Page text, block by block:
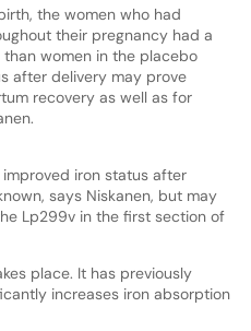
the women who had
their pregnancy had a
women in the placebo
after delivery may prove
recovery as well as for
iron status after
says Niskanen, but may
Lp299v in the first section of
place. It has previously
increases iron absorption